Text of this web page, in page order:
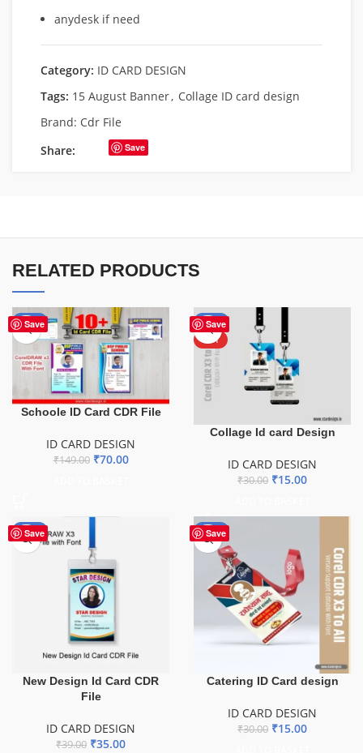
anydesk if need
Category: ID CARD DESIGN
Tags: 15 August Banner, Collage ID card design
Brand: Cdr File
Share:
Save
RELATED PRODUCTS
Save
-53%
Schoole ID Card CDR File
ID CARD DESIGN
₹149.00 ₹70.00
Save
-50%
HOT
Collage Id card Design
ID CARD DESIGN
₹30.00 ₹15.00
Save
-10%
New Design Id Card CDR
File
ID CARD DESIGN
₹39.00 ₹35.00
Save
-50%
Catering ID Card design
ID CARD DESIGN
₹30.00 ₹15.00